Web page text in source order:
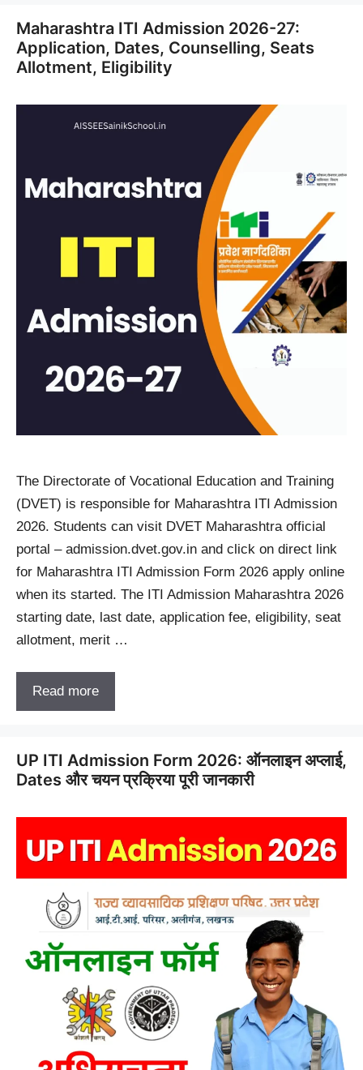
Maharashtra ITI Admission 2026-27:
Application, Dates, Counselling, Seats
Allotment, Eligibility
The Directorate of Vocational Education and Training
(DVET) is responsible for Maharashtra ITI Admission
2026. Students can visit DVET Maharashtra official
portal – admission.dvet.gov.in and click on direct link
for Maharashtra ITI Admission Form 2026 apply online
when its started. The ITI Admission Maharashtra 2026
starting date, last date, application fee, eligibility, seat
allotment, merit …
Read more
UP ITI Admission Form 2026: ऑनलाइन अप्लाई,
Dates और चयन प्रक्रिया पूरी जानकारी